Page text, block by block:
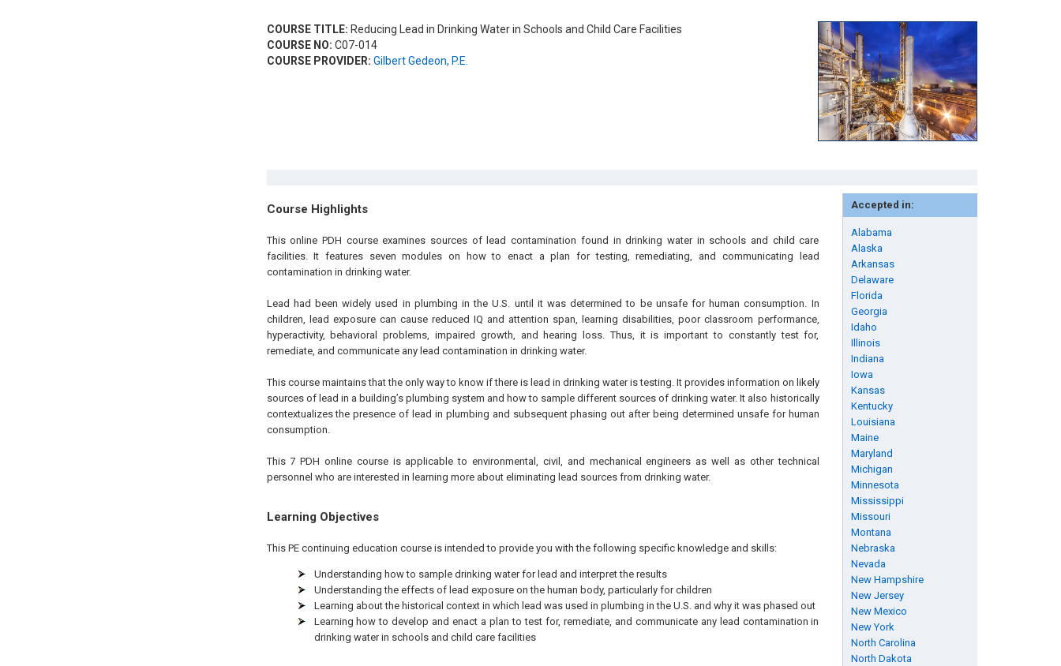
COURSE TITLE: Reducing Lead in Drinking Water in Schools and Child Care Facilities
COURSE NO: C07-014
COURSE PROVIDER: Gilbert Gedeon, P.E.
Accepted in:
Alabama
Alaska
Arkansas
Delaware
Florida
Georgia
Idaho
Illinois
Indiana
Iowa
Kansas
Kentucky
Louisiana
Maine
Maryland
Michigan
Minnesota
Mississippi
Missouri
Montana
Nebraska
Nevada
New Hampshire
New Jersey
New Mexico
New York
North Carolina
North Dakota
Course Highlights
This online PDH course examines sources of lead contamination found in drinking water in schools and child care
facilities. It features seven modules on how to enact a plan for testing, remediating, and communicating lead
contamination in drinking water.
Lead had been widely used in plumbing in the U.S. until it was determined to be unsafe for human consumption. In
children, lead exposure can cause reduced IQ and attention span, learning disabilities, poor classroom performance,
hyperactivity, behavioral problems, impaired growth, and hearing loss. Thus, it is important to constantly test for,
remediate, and communicate any lead contamination in drinking water.
This course maintains that the only way to know if there is lead in drinking water is testing. It provides information on likely
sources of lead in a building’s plumbing system and how to sample different sources of drinking water. It also historically
contextualizes the presence of lead in plumbing and subsequent phasing out after being determined unsafe for human
consumption.
This 7 PDH online course is applicable to environmental, civil, and mechanical engineers as well as other technical
personnel who are interested in learning more about eliminating lead sources from drinking water.
Learning Objectives
This PE continuing education course is intended to provide you with the following specific knowledge and skills:
Understanding how to sample drinking water for lead and interpret the results
Understanding the effects of lead exposure on the human body, particularly for children
Learning about the historical context in which lead was used in plumbing in the U.S. and why it was phased out
Learning how to develop and enact a plan to test for, remediate, and communicate any lead contamination in
drinking water in schools and child care facilities